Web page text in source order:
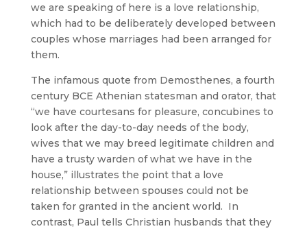
we are speaking of here is a love relationship,
which had to be deliberately developed between
couples whose marriages had been arranged for
them.
The infamous quote from Demosthenes, a fourth
century BCE Athenian statesman and orator, that
“we have courtesans for pleasure, concubines to
look after the day-to-day needs of the body,
wives that we may breed legitimate children and
have a trusty warden of what we have in the
house,” illustrates the point that a love
relationship between spouses could not be
taken for granted in the ancient world. In
contrast, Paul tells Christian husbands that they